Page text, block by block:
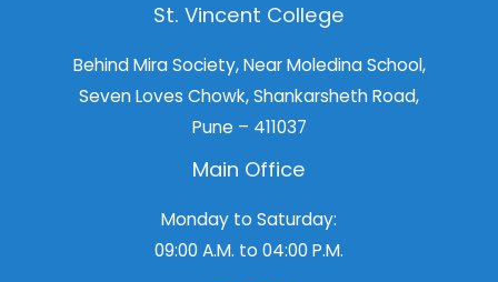
St. Vincent College
Behind Mira Society, Near Moledina School,
Seven Loves Chowk, Shankarsheth Road,
Pune – 411037
Main Office
Monday to Saturday:
09:00 A.M. to 04:00 P.M.